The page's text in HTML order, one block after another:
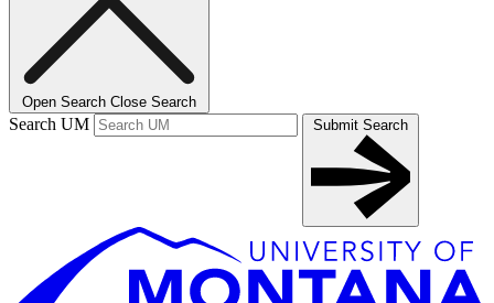
Open Search Close Search
Search UM Submit Search